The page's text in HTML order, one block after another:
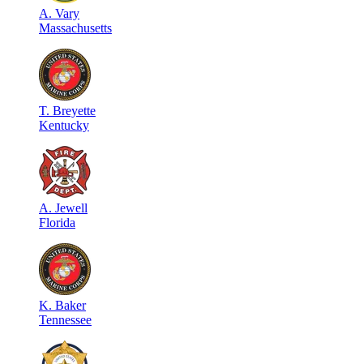
A. Vary
Massachusetts
T. Breyette
Kentucky
A. Jewell
Florida
K. Baker
Tennessee